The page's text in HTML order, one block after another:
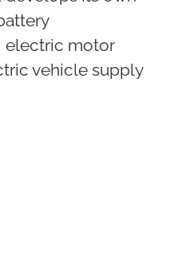
electric motor
vehicle supply